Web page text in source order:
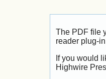
The PDF file
reader plug-
If you would
Highwire